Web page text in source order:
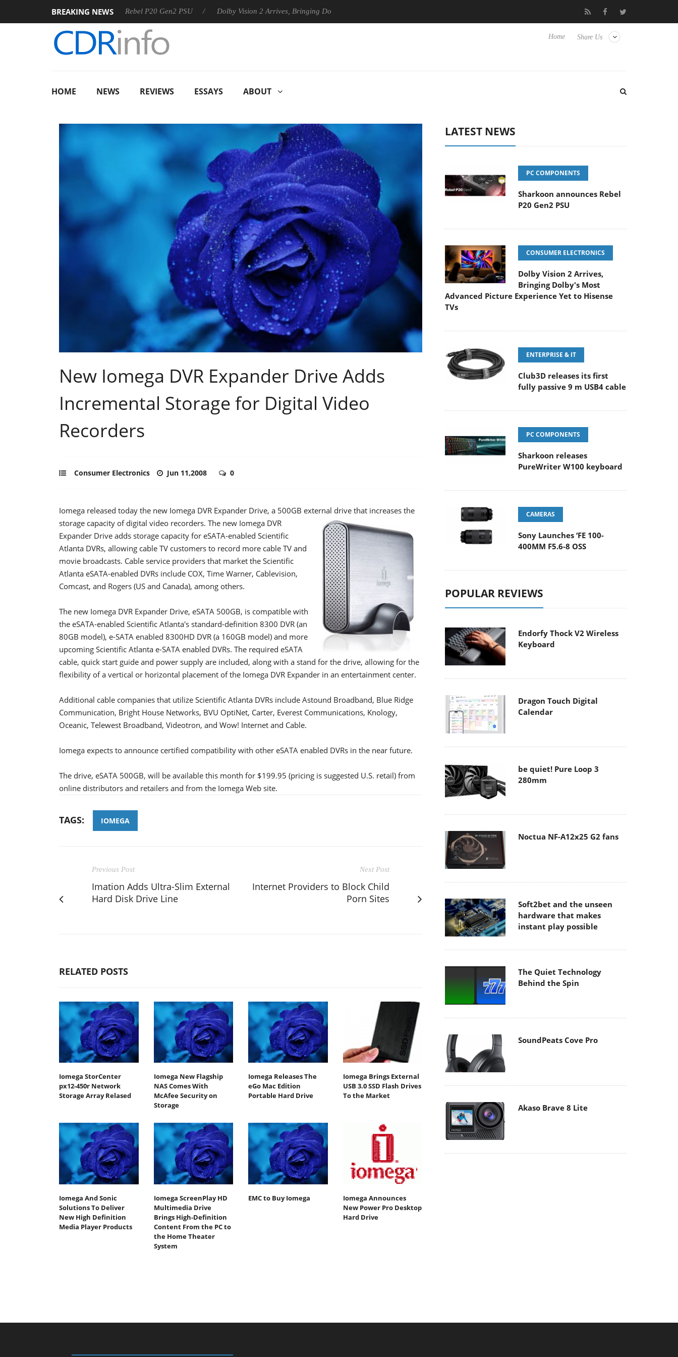
BREAKING NEWS
Sharkoon announces Rebel P20 Gen2 PSU Dolby Vision 2 Arrives, Bringing Dolby's Most Advanced Picture Experience Yet to Hisense TVs Club3D releases its first fully passive 9 m USB4
Share Us
Home
HOME NEWS REVIEWS ESSAYS ABOUT
New Iomega DVR Expander Drive Adds
Incremental Storage for Digital Video
Recorders
Consumer Electronics Jun 11,2008 0
Iomega released today the new Iomega DVR Expander Drive, a 500GB external drive that increases the
storage capacity of digital video recorders. The new Iomega DVR
Expander Drive adds storage capacity for eSATA-enabled Scientific
Atlanta DVRs, allowing cable TV customers to record more cable TV and
movie broadcasts. Cable service providers that market the Scientific
Atlanta eSATA-enabled DVRs include COX, Time Warner, Cablevision,
Comcast, and Rogers (US and Canada), among others.
The new Iomega DVR Expander Drive, eSATA 500GB, is compatible with
the eSATA-enabled Scientific Atlanta's standard-definition 8300 DVR (an
80GB model), e-SATA enabled 8300HD DVR (a 160GB model) and more
upcoming Scientific Atlanta e-SATA enabled DVRs. The required eSATA
cable, quick start guide and power supply are included, along with a stand for the drive, allowing for the
flexibility of a vertical or horizontal placement of the Iomega DVR Expander in an entertainment center.
Additional cable companies that utilize Scientific Atlanta DVRs include Astound Broadband, Blue Ridge
Communication, Bright House Networks, BVU OptiNet, Carter, Everest Communications, Knology,
Oceanic, Telewest Broadband, Videotron, and Wow! Internet and Cable.
Iomega expects to announce certified compatibility with other eSATA enabled DVRs in the near future.
The drive, eSATA 500GB, will be available this month for $199.95 (pricing is suggested U.S. retail) from
online distributors and retailers and from the Iomega Web site.
TAGS: IOMEGA
Previous Post
Imation Adds Ultra-Slim External
Hard Disk Drive Line
Next Post
Internet Providers to Block Child
Porn Sites
RELATED POSTS
Iomega StorCenter
px12-450r Network
Storage Array Relased
Iomega New Flagship
NAS Comes With
McAfee Security on
Storage
Iomega Releases The
eGo Mac Edition
Portable Hard Drive
Iomega Brings External
USB 3.0 SSD Flash Drives
To the Market
Iomega And Sonic
Solutions To Deliver
New High Definition
Media Player Products
Iomega ScreenPlay HD
Multimedia Drive
Brings High-Definition
Content From the PC to
the Home Theater
System
EMC to Buy Iomega
Iomega Announces
New Power Pro Desktop
Hard Drive
LATEST NEWS
PC COMPONENTS
Sharkoon announces Rebel
P20 Gen2 PSU
CONSUMER ELECTRONICS
Dolby Vision 2 Arrives,
Bringing Dolby's Most
Advanced Picture Experience Yet to Hisense
TVs
ENTERPRISE & IT
Club3D releases its first
fully passive 9 m USB4 cable
PC COMPONENTS
Sharkoon releases
PureWriter W100 keyboard
CAMERAS
Sony Launches ‘FE 100-
400MM F5.6-8 OSS
POPULAR REVIEWS
Endorfy Thock V2 Wireless
Keyboard
Dragon Touch Digital
Calendar
be quiet! Pure Loop 3
280mm
Noctua NF-A12x25 G2 fans
Soft2bet and the unseen
hardware that makes
instant play possible
The Quiet Technology
Behind the Spin
SoundPeats Cove Pro
Akaso Brave 8 Lite